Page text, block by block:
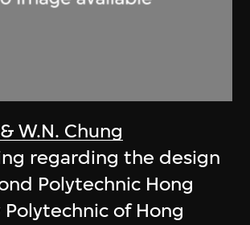
W.N. Chung
regarding the design
Polytechnic Hong
Polytechnic of Hong